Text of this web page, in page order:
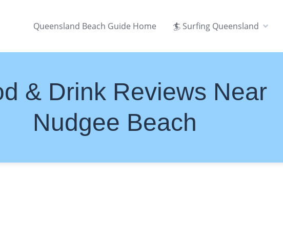
Queensland Beach Guide Home 🏄 Surfing Queensland
& Drink Reviews Near
Nudgee Beach